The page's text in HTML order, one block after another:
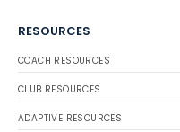
RESOURCES
COACH RESOURCES
CLUB RESOURCES
ADAPTIVE RESOURCES